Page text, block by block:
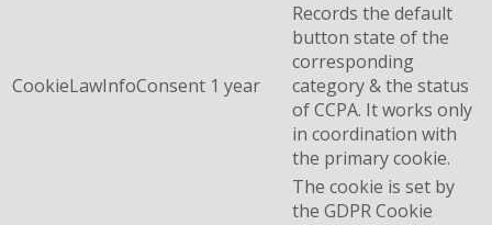
CookieLawInfoConsent 1 year
Records the default
button state of the
corresponding
category & the status
of CCPA. It works only
in coordination with
the primary cookie.
The cookie is set by
the GDPR Cookie